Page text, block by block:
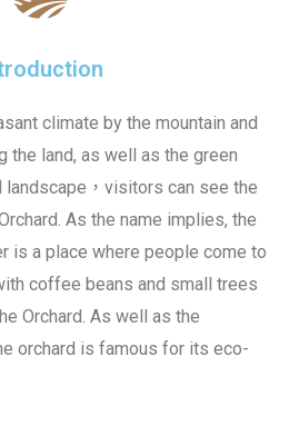
climate by the mountain and
the land, as well as the green
landscape，visitors can see the
As the name implies, the
is a place where people come to
coffee beans and small trees
Orchard. As well as the
orchard is famous for its eco-